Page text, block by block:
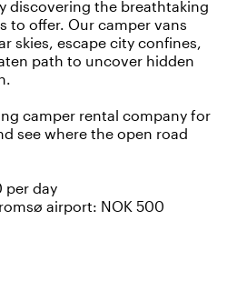
discovering the breathtaking
to offer. Our camper vans
skies, escape city confines,
path to uncover hidden
camper rental company for
see where the open road
per day
airport: NOK 500